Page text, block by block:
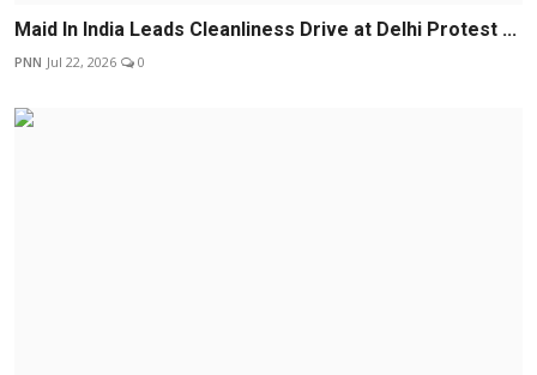
Maid In India Leads Cleanliness Drive at Delhi Protest ...
PNN Jul 22, 2026 0